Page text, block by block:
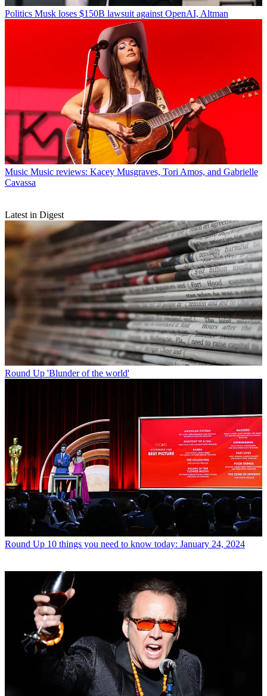
Politics Musk loses $150B lawsuit against OpenAI, Altman
Music Music reviews: Kacey Musgraves, Tori Amos, and Gabrielle
Cavassa
Latest in Digest
Round Up 'Blunder of the world'
Round Up 10 things you need to know today: January 24, 2024